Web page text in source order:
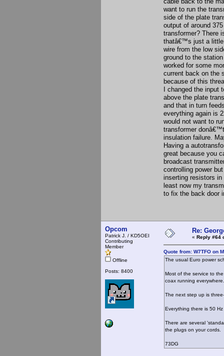
want to run the
side of the plate
output of around
transformer? There
thatâ€™s just a little
wire from the low
ground to the
worked for some
current back on the
because of this
I changed the input
above the plate
and that in turn
everything again is
would not want to
transformer
insulation failure.
Having a
great because you
broadcast
controlling power
inserting resistors
least now my
to fix the back door
Opcom
Patrick J. / KD5OEI
Contributing
Member
Offline
Posts: 8400
Re:
« Reply #64
Quote from: W7TFO on
The usual Euro power
Most of the service to
coax running everywhere.
The next step up is
Everything there is 50
There are several
the plugs on your cords.
73DG